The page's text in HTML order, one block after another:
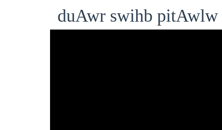
duAwr swihb pitAwlw